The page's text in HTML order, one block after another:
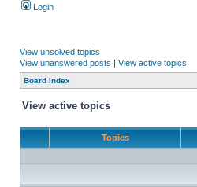
Login
View unsolved topics
View unanswered posts | View active topics
Board index
View active topics
Topics